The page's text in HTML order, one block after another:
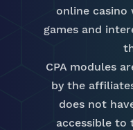
online casino
games and
CPA modules
by the
does not
accessible to